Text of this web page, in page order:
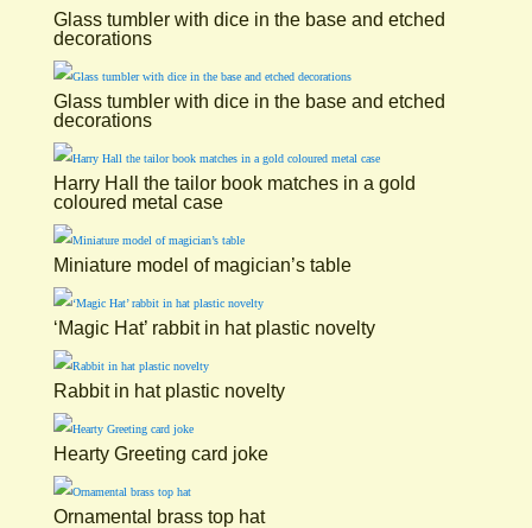
Glass tumbler with dice in the base and etched
decorations
Glass tumbler with dice in the base and etched
decorations
Harry Hall the tailor book matches in a gold
coloured metal case
Miniature model of magician’s table
‘Magic Hat’ rabbit in hat plastic novelty
Rabbit in hat plastic novelty
Hearty Greeting card joke
Ornamental brass top hat